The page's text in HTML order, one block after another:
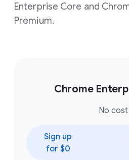
Enterprise Core and
Premium.
Chrome
No cost
Sign up
for $0